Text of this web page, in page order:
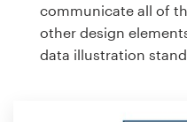
communicate all of
other design
data illustration